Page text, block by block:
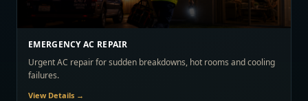
EMERGENCY AC REPAIR
Urgent AC repair for sudden breakdowns, hot rooms and cooling
failures.
View Details →